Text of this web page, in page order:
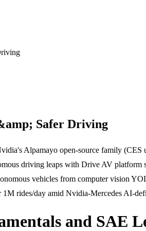
Safer Driving
Alpamayo open-source family
driving leaps with Drive AV
vehicles from computer vision
rides/day amid Nvidia-Mercedes AI-
and SAE